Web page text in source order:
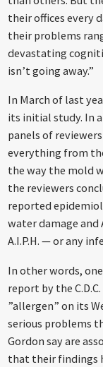
their offices every
their problems
devastating
isn’t going away.”
In March of last
its initial study. In
panels of
everything from
the way the mold
the reviewers
reported
water damage and
A.I.P.H. — or any
In other words,
report by the
”allergen” on its
serious problems
Gordon say are
that their findings